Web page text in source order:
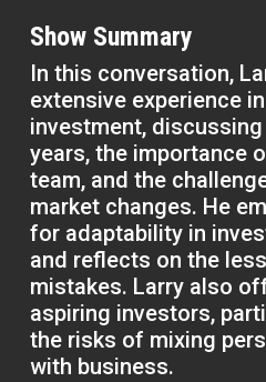
Show Summary
In this conversation,
extensive experience
investment,
years, the importance
team, and the
market changes. He
for adaptability in
and reflects on the
mistakes. Larry also
aspiring investors,
the risks of mixing
with business.